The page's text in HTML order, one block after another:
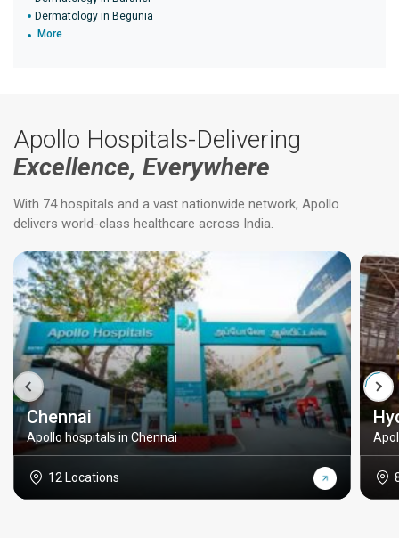
Dermatology in Begunia
More
Apollo Hospitals-Delivering
Excellence, Everywhere
With 74 hospitals and a vast nationwide network, Apollo
delivers world-class healthcare across India.
Chennai
Apollo hospitals in Chennai
12 Locations